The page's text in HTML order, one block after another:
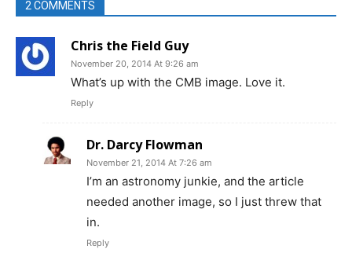
2 COMMENTS
Chris the Field Guy
November 20, 2014 At 9:26 am
What’s up with the CMB image. Love it.
Reply
Dr. Darcy Flowman
November 21, 2014 At 7:26 am
I’m an astronomy junkie, and the article
needed another image, so I just threw that
in.
Reply